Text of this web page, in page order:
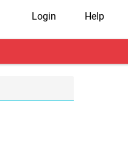
Login Help